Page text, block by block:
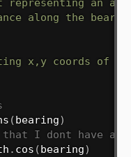
representing an
along the
x,y coords of
(bearing)
that I dont have a
. cos (bearing)